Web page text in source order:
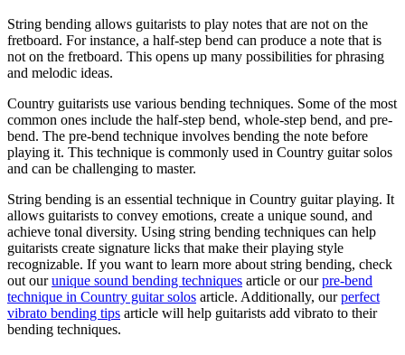
String bending allows guitarists to play notes that are not on the
fretboard. For instance, a half-step bend can produce a note that is
not on the fretboard. This opens up many possibilities for phrasing
and melodic ideas.
Country guitarists use various bending techniques. Some of the most
common ones include the half-step bend, whole-step bend, and pre-
bend. The pre-bend technique involves bending the note before
playing it. This technique is commonly used in Country guitar solos
and can be challenging to master.
String bending is an essential technique in Country guitar playing. It
allows guitarists to convey emotions, create a unique sound, and
achieve tonal diversity. Using string bending techniques can help
guitarists create signature licks that make their playing style
recognizable. If you want to learn more about string bending, check
out ourunique sound bending techniques article or ourpre-bend
technique in Country guitar solos article. Additionally, ourperfect
vibrato bending tips article will help guitarists add vibrato to their
bending techniques.